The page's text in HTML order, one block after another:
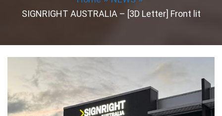
SIGNRIGHT AUSTRALIA – [3D Letter] Front lit